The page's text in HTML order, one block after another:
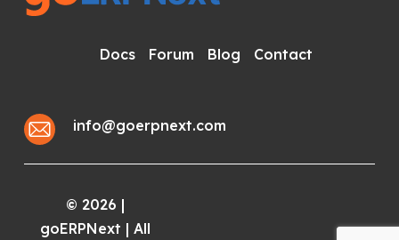
Docs Forum Blog Contact
info@goerpnext.com
© 2026 |
goERPNext | All